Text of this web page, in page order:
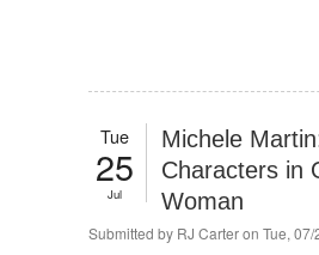
Tue
25
Jul
Michele
Characters in
Woman
Submitted by RJ Carteron Tue,